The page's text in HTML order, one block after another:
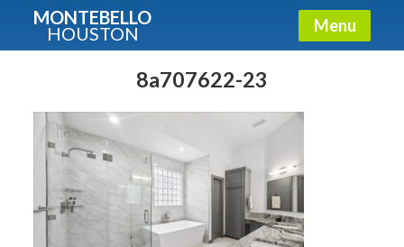
MONTEBELLO
HOUSTON Menu
8a707622-23
Guide To The Montebello
Fullname
E-mail